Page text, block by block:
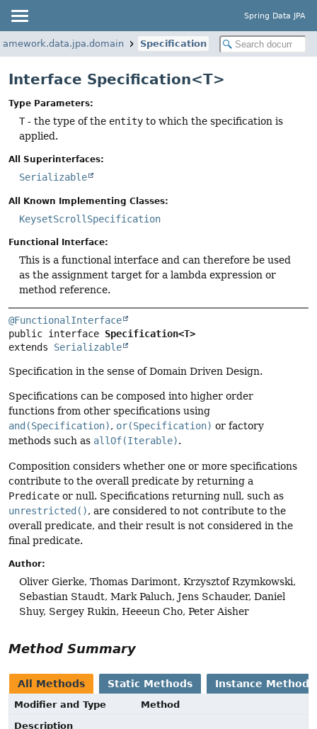
Spring Data JPA
Specification
Interface Specification<T>
Type Parameters:
T- the type of the entity to which the specification is
applied.
All Superinterfaces:
Serializable
All Known Implementing Classes:
KeysetScrollSpecification
Functional Interface:
This is a functional interface and can therefore be used
as the assignment target for a lambda expression or
method reference.
@FunctionalInterface
public interface Specification<T>
extends Serializable
Specification in the sense of Domain Driven Design.
Specifications can be composed into higher order
functions from other specifications using
and(Specification), or(Specification) or factory
methods such as allOf(Iterable).
Composition considers whether one or more specifications
contribute to the overall predicate by returning a
Predicate or null. Specifications returning null, such as
unrestricted(), are considered to not contribute to the
overall predicate, and their result is not considered in the
final predicate.
Author:
Oliver Gierke, Thomas Darimont, Krzysztof Rzymkowski,
Sebastian Staudt, Mark Paluch, Jens Schauder, Daniel
Shuy, Sergey Rukin, Heeeun Cho, Peter Aisher
Method Summary
All Methods Static Methods Instance Methods
Modifier and Type
Method
Description